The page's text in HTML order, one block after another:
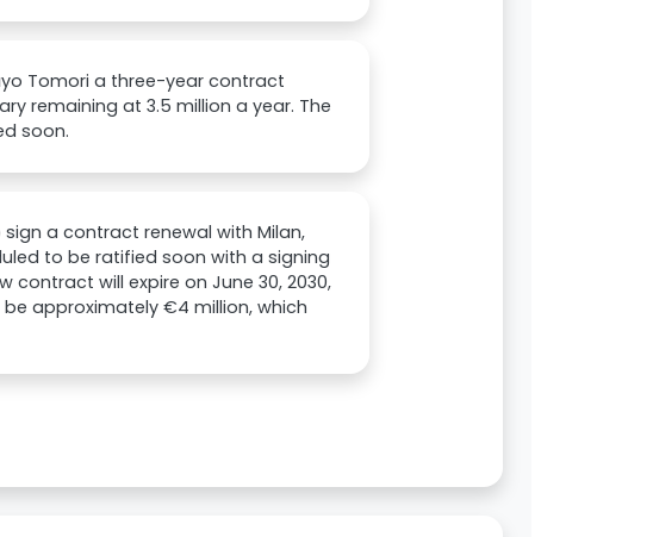
Tomori a three-year contract
remaining at 3.5 million a year. The
soon.
a contract renewal with Milan,
to be ratified soon with a signing
will expire on June 30, 2030,
approximately €4 million, which